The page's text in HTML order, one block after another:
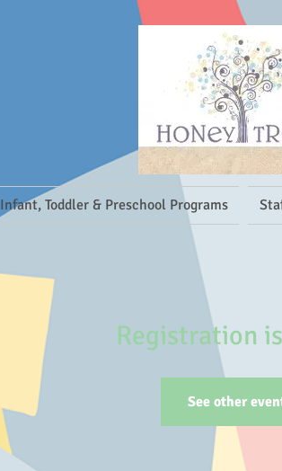
Infant, Toddler & Preschool Programs
Registration
See other